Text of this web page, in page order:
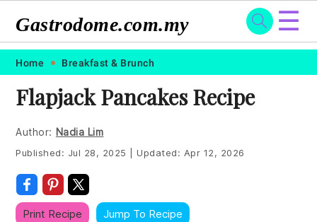
Skip
primary
navigation
Skip
main
content
Skip
primary
sidebar
Skip
footer
Gastrodome.com.my ☰
Home Breakfast & Brunch
Flapjack Pancakes Recipe
Author: Nadia Lim
Published: Jul 28, 2025 Updated: Apr 12, 2026
Print Recipe Jump To Recipe